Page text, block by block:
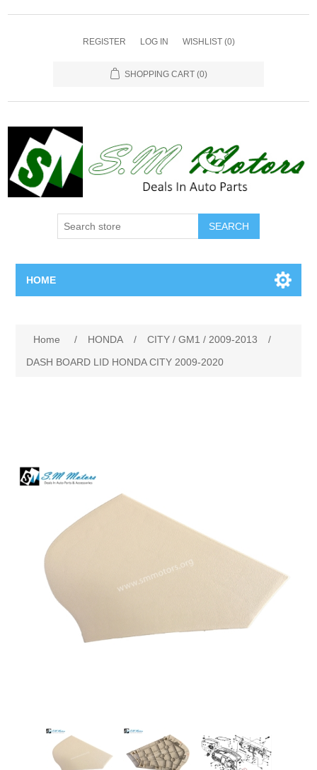
REGISTER LOG IN WISHLIST (0)
SHOPPING CART (0)
SEARCH
HOME
New Products
Blog
Contact Us
Home / HONDA / CITY / GM1 / 2009-2013
/
DASH BOARD LID HONDA CITY 2009-2020